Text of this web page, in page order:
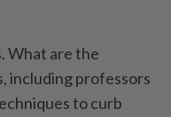
What are the
including professors
to curb